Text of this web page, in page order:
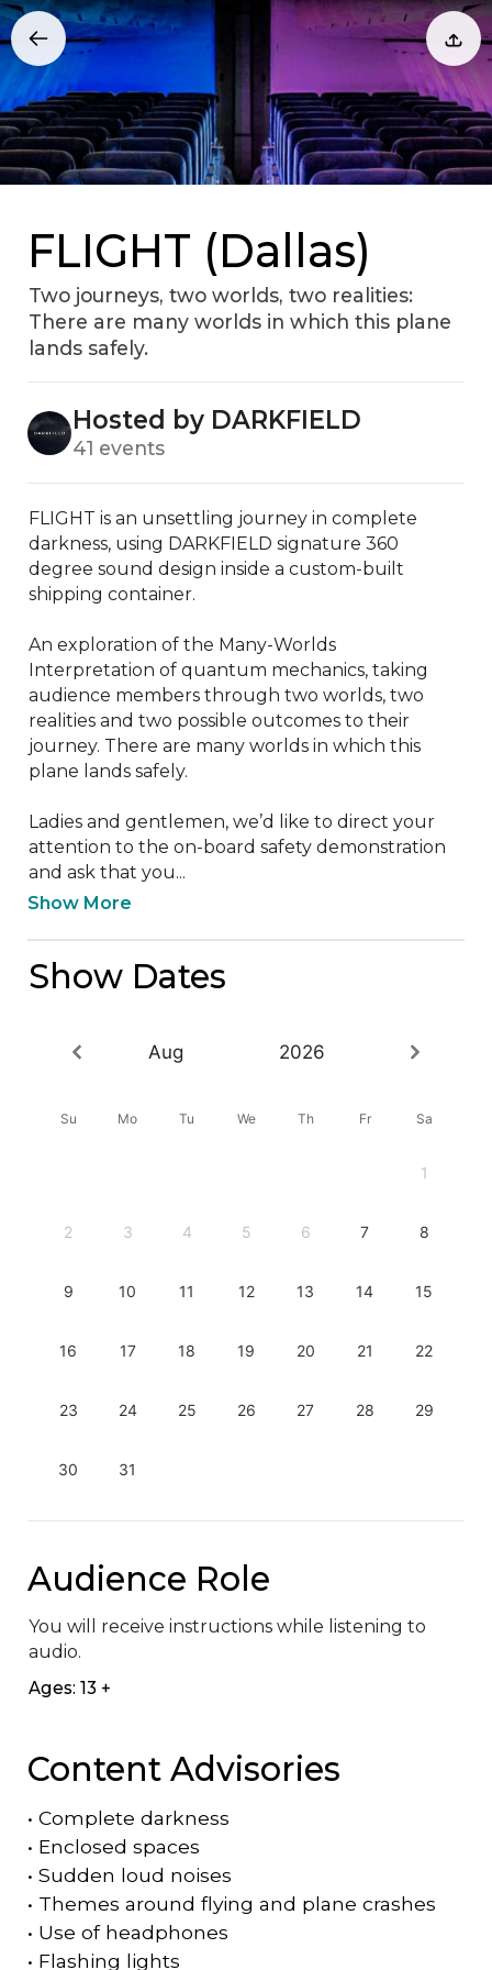
FLIGHT (Dallas)
Two journeys, two worlds, two realities:
There are many worlds in which this plane
lands safely.
Hosted by DARKFIELD
41 events
FLIGHT is an unsettling journey in complete
darkness, using DARKFIELD signature 360
degree sound design inside a custom-built
shipping container.
An exploration of the Many-Worlds
Interpretation of quantum mechanics, taking
audience members through two worlds, two
realities and two possible outcomes to their
journey. There are many worlds in which this
plane lands safely.
Ladies and gentlemen, we’d like to direct your
attention to the on-board safety demonstration
and ask that you...
Show More
Show Dates
Aug 2026
Su Mo Tu We Th Fr Sa
1
2 3 4 5 6 7 8
9 10 11 12 13 14 15
16 17 18 19 20 21 22
23 24 25 26 27 28 29
30 31
Audience Role
You will receive instructions while listening to
audio.
Ages: 13 +
Content Advisories
• Complete darkness
• Enclosed spaces
• Sudden loud noises
• Themes around flying and plane crashes
• Use of headphones
• Flashing lights